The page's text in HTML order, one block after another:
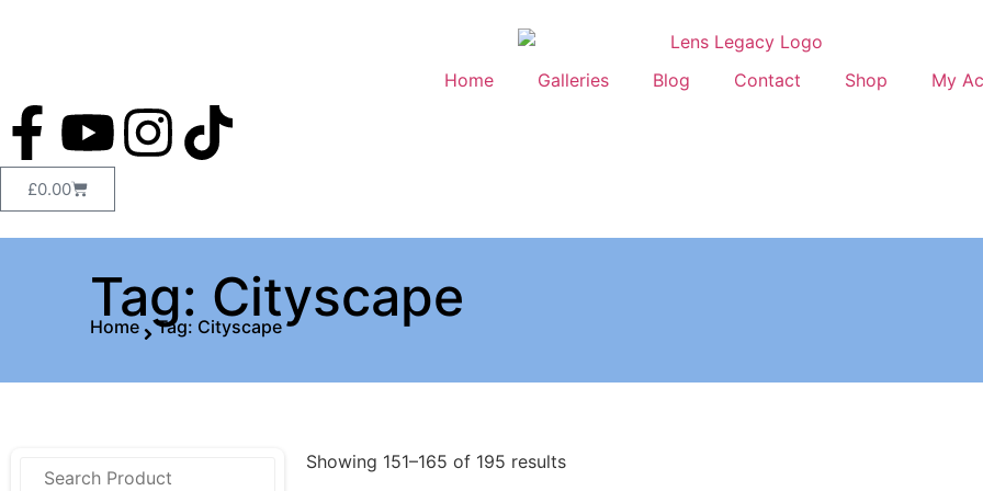
Home Galleries Blog Contact Shop My
£0.00
Tag: Cityscape
Home Tag: Cityscape
Showing 151–165 of 195 results